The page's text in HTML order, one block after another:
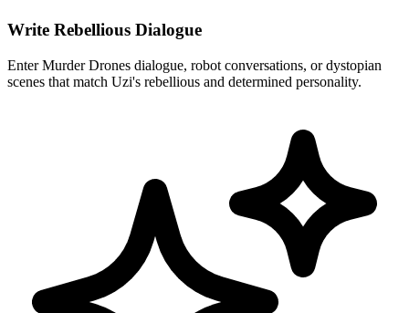
Write Rebellious Dialogue
Enter Murder Drones dialogue, robot conversations, or dystopian
scenes that match Uzi's rebellious and determined personality.